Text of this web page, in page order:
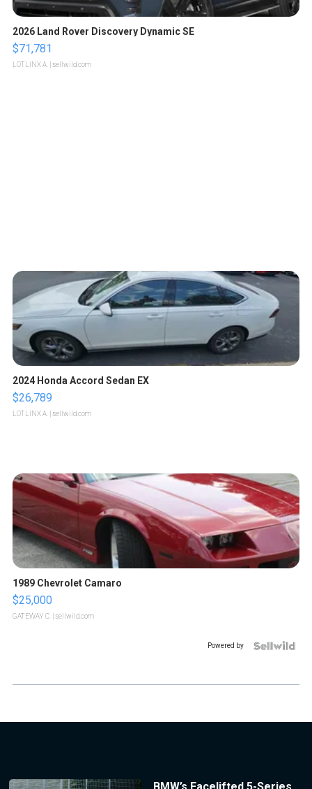
2026 Land Rover Discovery Dynamic SE
$71,781
LOTLINX A. | sellwild.com
2024 Honda Accord Sedan EX
$26,789
LOTLINX A. | sellwild.com
1989 Chevrolet Camaro
$25,000
GATEWAY C. | sellwild.com
Powered by
BMW’s Facelifted 5-Series